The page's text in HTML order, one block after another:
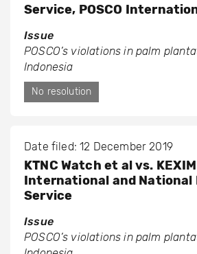
Service, POSCO
Issue
POSCO’s violations in palm
Indonesia
No resolution
Date filed: 12 December 2019
KTNC Watch et al vs.
International and National
Service
Issue
POSCO’s violations in palm